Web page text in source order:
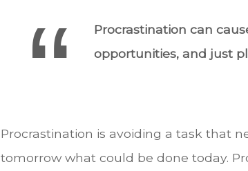
Procrastination can
opportunities, and just
Procrastination is avoiding a task that
tomorrow what could be done today.